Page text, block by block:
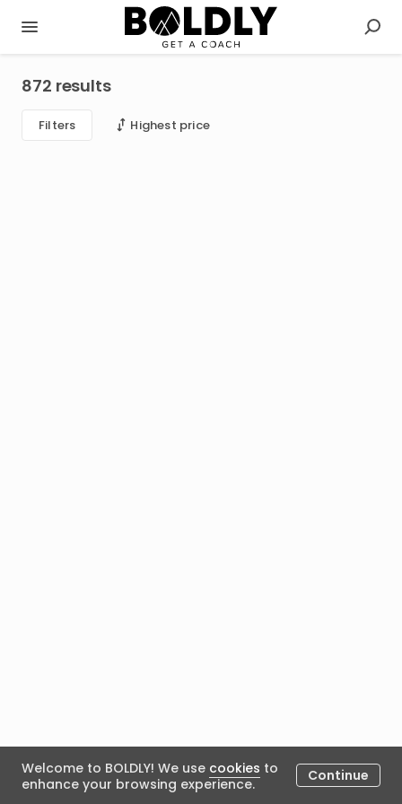
Welcome to BOLDLY! We use cookies to
enhance your browsing experience.
Continue
872 results
Filters Highest price
1 … 37